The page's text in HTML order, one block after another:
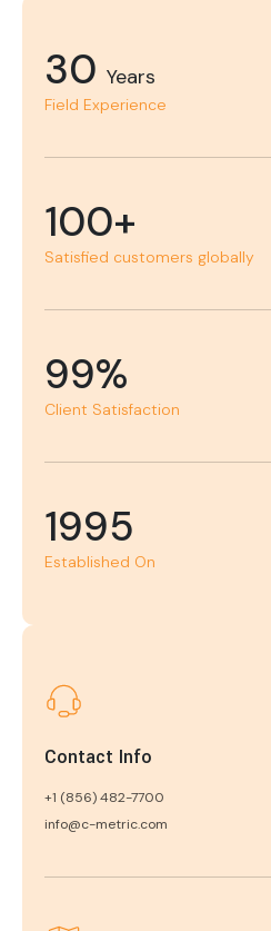
30 Years
Field Experience
100+
Satisfied customers globally
99%
Client Satisfaction
1995
Established On
Contact Info
+1 (856) 482-7700
info@c-metric.com